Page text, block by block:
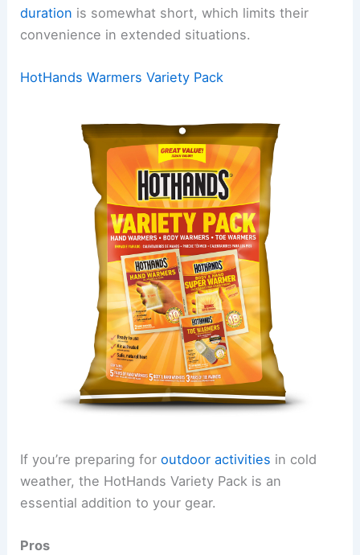
duration is somewhat short, which limits their
convenience in extended situations.
HotHands Warmers Variety Pack
If you’re preparing foroutdoor activities in cold
weather, the HotHands Variety Pack is an
essential addition to your gear.
Pros